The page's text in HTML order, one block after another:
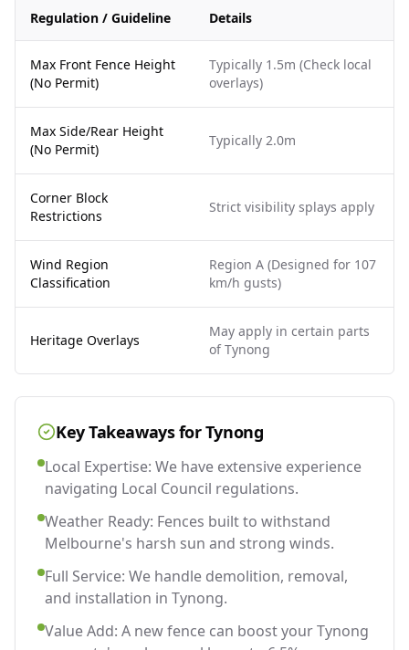
Regulation / Guideline Details
Max Front Fence Height
(No Permit)
Typically 1.5m (Check local
overlays)
Max Side/Rear Height
(No Permit)
Typically 2.0m
Corner Block
Restrictions
Strict visibility splays apply
Wind Region
Classification
Region A (Designed for 107
km/h gusts)
Heritage Overlays
May apply in certain parts
of Tynong
Key Takeaways forTynong
Local Expertise: We have extensive experience
navigating Local Council regulations.
Weather Ready: Fences built to withstand
Melbourne's harsh sun and strong winds.
Full Service: We handle demolition, removal,
and installation in Tynong.
Value Add: A new fence can boost your Tynong